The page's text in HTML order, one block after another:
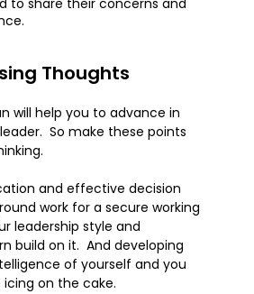
to share their concerns and
Thoughts
will help you to advance in
So make these points
and effective decision
work for a secure working
leadership style and
build on it. And developing
of yourself and you
on the cake.